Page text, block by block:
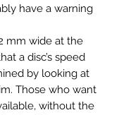
have a warning
mm wide at the
a disc’s speed
by looking at
Those who want
without the